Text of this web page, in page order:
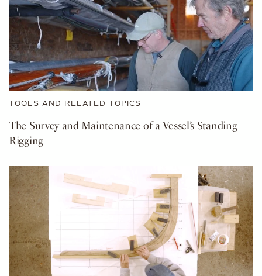
TOOLS AND RELATED TOPICS
The Survey and Maintenance of a Vessel’s Standing
Rigging